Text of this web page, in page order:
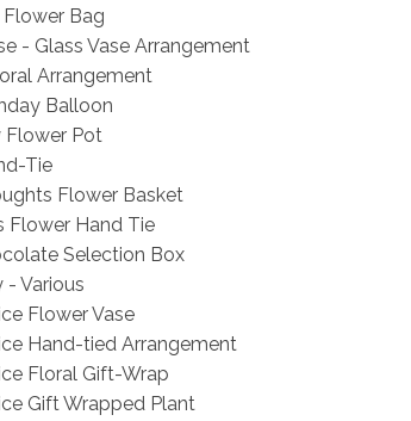
Bag
- Glass Vase Arrangement
Arrangement
Balloon
Flower Pot
Tie
Flower Basket
Flower Hand Tie
Selection Box
- Various
Flower Vase
Hand-tied Arrangement
Floral Gift-Wrap
Gift Wrapped Plant